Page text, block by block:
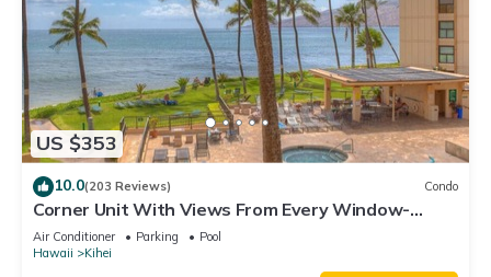
US $353
10.0(203 Reviews) Condo
Corner Unit With Views From Every Window-
Awesome Reviews
Air Conditioner Parking
Pool
Hawaii
Kihei